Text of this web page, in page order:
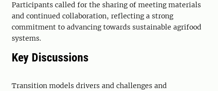
Participants called for the sharing of meeting materials
and continued collaboration, reflecting a strong
commitment to advancing towards sustainable agrifood
systems.
Key Discussions
Transition models drivers and challenges and